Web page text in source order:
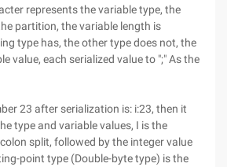
represents the variable type, the
partition, the variable length is
type has, the other type does not, the
value, each serialized value to ";" As the
23 after serialization is: i:23, then it
type and variable values, I is the
split, followed by the integer value
point type (Double-byte type) is the